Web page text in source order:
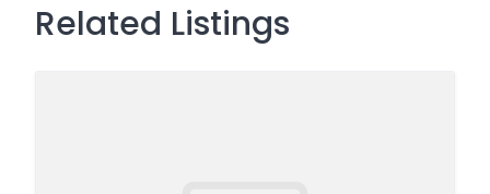
Related Listings